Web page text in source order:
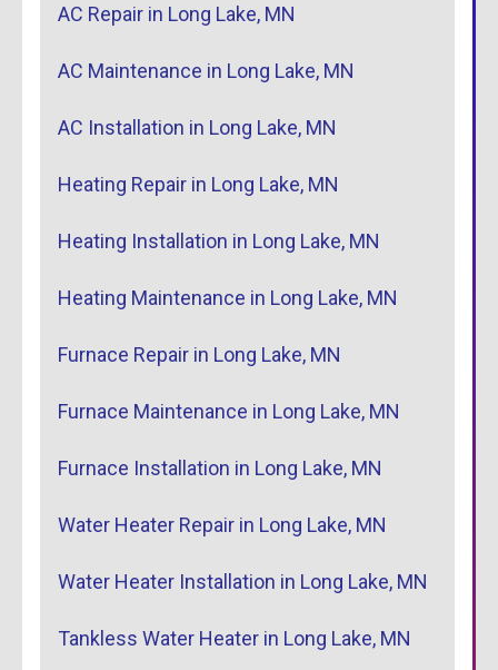
AC Repair in Long Lake, MN
AC Maintenance in Long Lake, MN
AC Installation in Long Lake, MN
Heating Repair in Long Lake, MN
Heating Installation in Long Lake, MN
Heating Maintenance in Long Lake, MN
Furnace Repair in Long Lake, MN
Furnace Maintenance in Long Lake, MN
Furnace Installation in Long Lake, MN
Water Heater Repair in Long Lake, MN
Water Heater Installation in Long Lake, MN
Tankless Water Heater in Long Lake, MN